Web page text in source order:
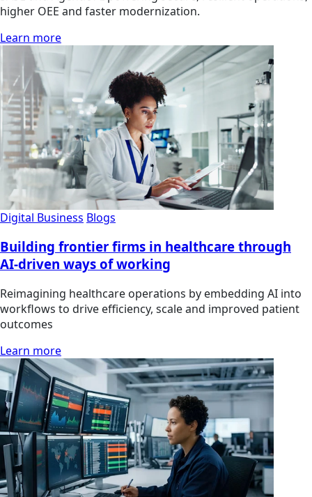
higher OEE and faster modernization.
Learn more
Digital Business Blogs
Building frontier firms in healthcare through
AI-driven ways of working
Reimagining healthcare operations by embedding AI into
workflows to drive efficiency, scale and improved patient
outcomes
Learn more